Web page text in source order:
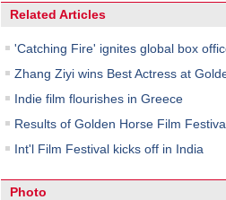
Related Articles
'Catching Fire' ignites global box
Zhang Ziyi wins Best Actress at
Indie film flourishes in Greece
Results of Golden Horse Film
Int'l Film Festival kicks off in India
Photo